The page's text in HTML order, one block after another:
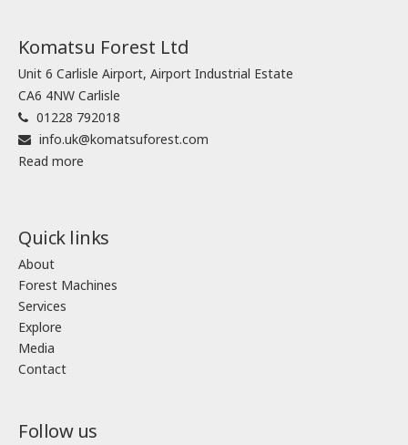
Komatsu Forest Ltd
Unit 6 Carlisle Airport, Airport Industrial Estate
CA6 4NW Carlisle
01228 792018
info.uk@komatsuforest.com
Read more
Quick links
About
Forest Machines
Services
Explore
Media
Contact
Follow us